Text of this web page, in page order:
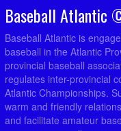
Baseball Atlantic
Baseball Atlantic is
baseball in the Atlantic
provincial baseball
regulates inter-provincial
Atlantic Championships.
warm and friendly
and facilitate amateur